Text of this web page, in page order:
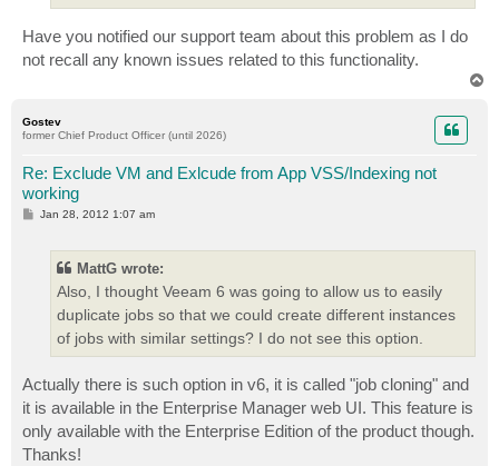
Have you notified our support team about this problem as I do
not recall any known issues related to this functionality.
Gostev
former Chief Product Officer (until 2026)
Re: Exclude VM and Exlcude from App VSS/Indexing not
working
PJan 28, 2012 1:07 am
MattG wrote:
Also, I thought Veeam 6 was going to allow us to easily
duplicate jobs so that we could create different instances
of jobs with similar settings? I do not see this option.
Actually there is such option in v6, it is called "job cloning" and
it is available in the Enterprise Manager web UI. This feature is
only available with the Enterprise Edition of the product though.
Thanks!